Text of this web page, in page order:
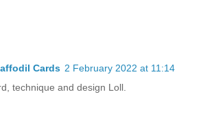
Cards 2 February 2022 at 11:14
technique and design Loll.